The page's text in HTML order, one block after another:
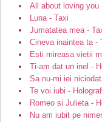
All about loving you
Luna - Taxi
Jumatatea mea -
Cineva inaintea ta -
Esti mireasa vietii
Ti-am dat un inel -
Sa nu-mi iei
Te voi iubi - Holograf
Romeo si Julieta -
Nu am iubit pe